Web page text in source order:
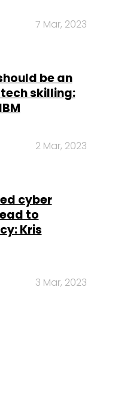
7 Mar, 2023
be an
skilling:
2 Mar, 2023
cyber
to
Kris
3 Mar, 2023